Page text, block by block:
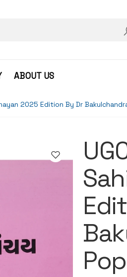
ABOUT US
2025 Edition By Dr